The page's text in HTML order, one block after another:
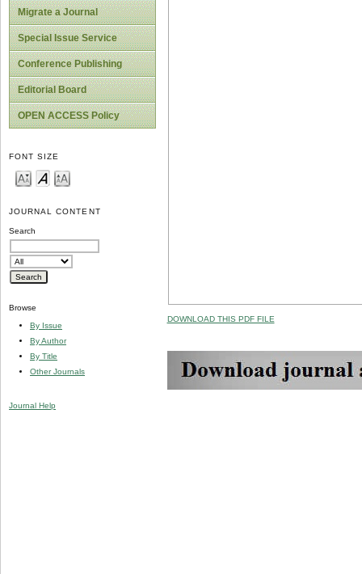
Migrate a Journal
Special Issue Service
Conference Publishing
Editorial Board
OPEN ACCESS Policy
FONT SIZE
JOURNAL CONTENT
Search
Browse
By Issue
By Author
By Title
Other Journals
Journal Help
DOWNLOAD THIS PDF FILE